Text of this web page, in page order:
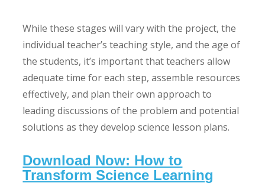
While these stages will vary with the project, the
individual teacher’s teaching style, and the age of
the students, it’s important that teachers allow
adequate time for each step, assemble resources
effectively, and plan their own approach to
leading discussions of the problem and potential
solutions as they develop science lesson plans.
Download Now: How to
Transform Science Learning